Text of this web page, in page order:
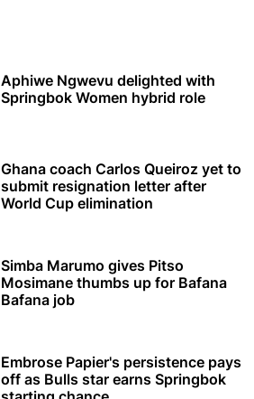
Aphiwe Ngwevu delighted with
Springbok Women hybrid role
Ghana coach Carlos Queiroz yet to
submit resignation letter after
World Cup elimination
Simba Marumo gives Pitso
Mosimane thumbs up for Bafana
Bafana job
Embrose Papier's persistence pays
off as Bulls star earns Springbok